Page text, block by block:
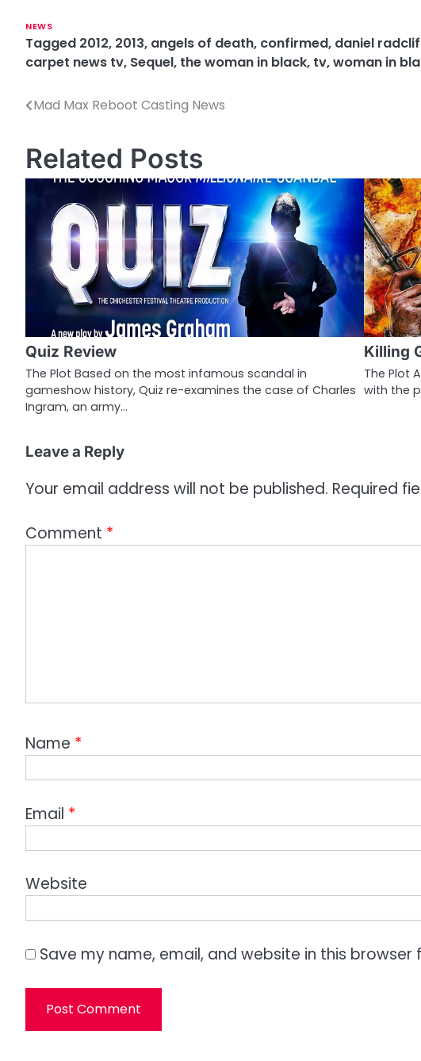
NEWS
Tagged 2012, 2013, angels of death, confirmed, daniel
carpet news tv, Sequel, the woman in black, tv,woman in
P
s
i
g
a
t
o
n
Mad Max Reboot Casting News
Related Posts
Quiz Review
The Plot Based on the most infamous scandal in
gameshow history, Quiz re-examines the case of Charles
Ingram, an army…
Killing
The Plot
with the
Leave a Reply
Your email address will not be published. Required
Comment *
Name *
Email *
Website
Save my name, email, and website in this